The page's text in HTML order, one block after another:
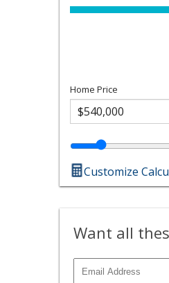
Home Price
Customize
Want all